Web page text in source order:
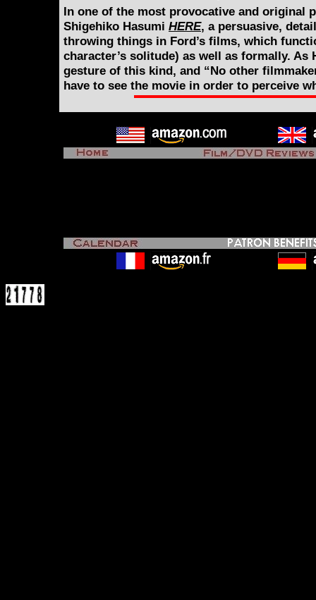
In one of the most provocative and original
Shigehiko Hasumi HERE, a persuasive,
throwing things in Ford’s films, which
character’s solitude) as well as formally.
gesture of this kind, and “No other
have to see the movie in order to perceive